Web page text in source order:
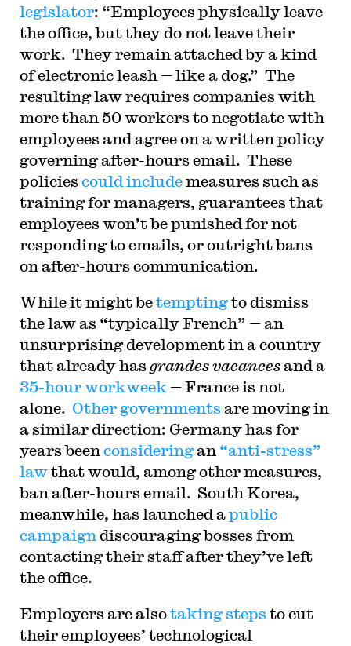
legislator: “Employees physically leave
the office, but they do not leave their
work. They remain attached by a kind
of electronic leash — like a dog.” The
resulting law requires companies with
more than 50 workers to negotiate with
employees and agree on a written policy
governing after-hours email. These
policies could includemeasures such as
training for managers, guarantees that
employees won’t be punished for not
responding to emails, or outright bans
on after-hours communication.
While it might betemptingto dismiss
the law as “typically French” — an
unsurprising development in a country
that already has grandes vacancesand a
35-hour workweek — France is not
alone. Other governments are moving in
a similar direction: Germany has for
years been consideringan “anti-stress”
lawthat would, among other measures,
ban after-hours email. South Korea,
meanwhile, has launched apublic
campaign discouraging bosses from
contacting their staff after they’ve left
the office.
Employers are alsotaking steps to cut
their employees’ technological